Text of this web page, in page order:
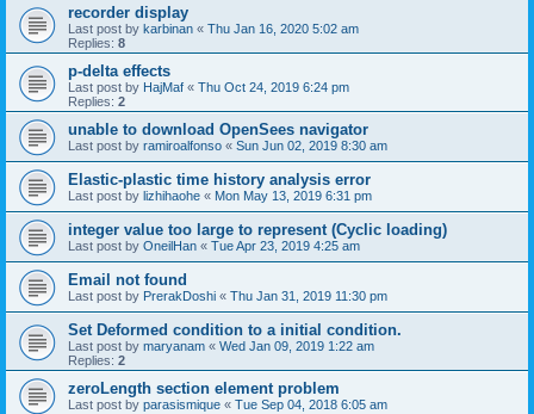
recorder display
Last post by karbinan « Thu Jan 16, 2020 5:02 am
Replies: 8
p-delta effects
Last post by HajMaf « Thu Oct 24, 2019 6:24 pm
Replies: 2
unable to download OpenSees navigator
Last post by ramiroalfonso « Sun Jun 02, 2019 8:30 am
Elastic-plastic time history analysis error
Last post by lizhihaohe « Mon May 13, 2019 6:31 pm
integer value too large to represent (Cyclic loading)
Last post by OneilHan « Tue Apr 23, 2019 4:25 am
Email not found
Last post by PrerakDoshi « Thu Jan 31, 2019 11:30 pm
Set Deformed condition to a initial condition.
Last post by maryanam « Wed Jan 09, 2019 1:22 am
Replies: 2
zeroLength section element problem
Last post by parasismique « Tue Sep 04, 2018 6:05 am